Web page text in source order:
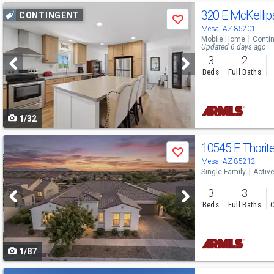
Use
previous
and
next
buttons
navigate
CONTINGENT
Save
1/32
320 E
Mesa, AZ 85201
Mobile Home
Updated 6 days ago
3
Beds
2
Full Baths
previous
and
next
buttons
to
navigate
Save
1/87
10545 E
Mesa, AZ 85212
Single Family Active
3
Beds
3
Full Baths